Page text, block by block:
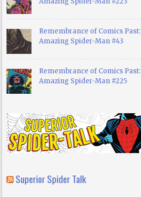
Remembrance of Comics Past:
Amazing Spider-Man #43
Remembrance of Comics Past:
Amazing Spider-Man #225
Superior Spider Talk